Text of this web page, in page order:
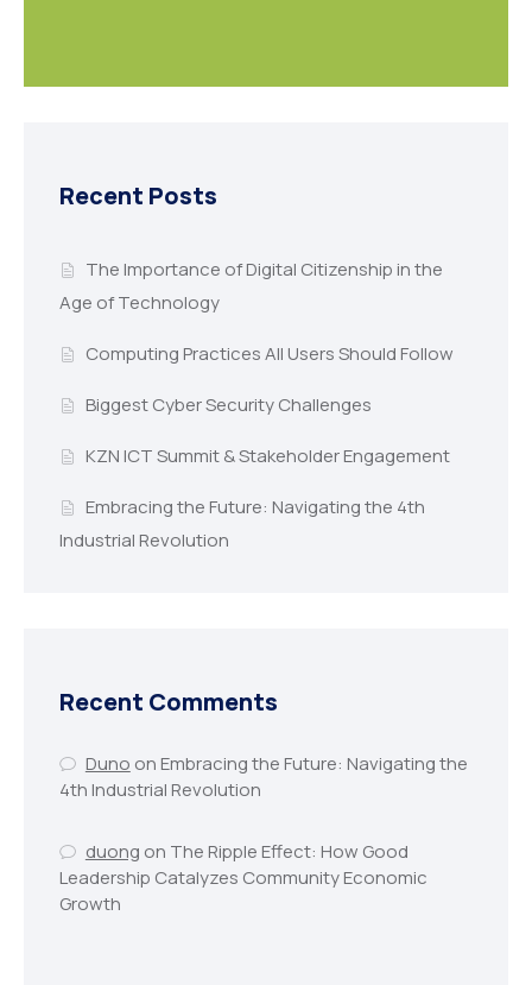
Recent Posts
The Importance of Digital Citizenship in the
Age of Technology
Computing Practices All Users Should Follow
Biggest Cyber Security Challenges
KZN ICT Summit & Stakeholder Engagement
Embracing the Future: Navigating the 4th
Industrial Revolution
Recent Comments
Duno onEmbracing the Future: Navigating the
4th Industrial Revolution
duong on The Ripple Effect: How Good
Leadership Catalyzes Community Economic
Growth